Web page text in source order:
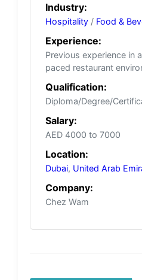
Industry:
Hospitality / Food &
Experience:
Previous experience in
paced restaurant
Qualification:
Diploma/Degree/
Salary:
AED 4000 to 7000
Location:
Dubai, United Arab
Company:
Chez Wam